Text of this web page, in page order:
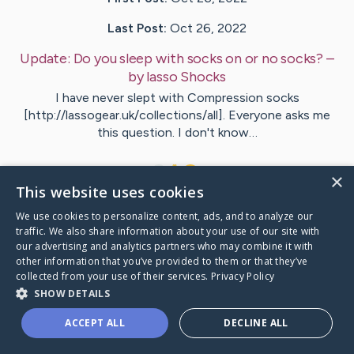
Last Post: Oct 26, 2022
Update: Do you sleep with socks on or no socks? –
bylasso Shocks
I have never slept with Compression socks
[http://lassogear.uk/collections/all]. Everyone asks me
this question. I don't know…
Visitlasso 's CaringBridge
Caring Bridge dot org
×
This website uses cookies
We use cookies to personalize content, ads, and to analyze our
traffic. We also share information about your use of our site with
our advertising and analytics partners who may combine it with
other information that you’ve provided to them or that they’ve
collected from your use of their services. Privacy Policy
SHOW DETAILS
ACCEPT ALL DECLINE ALL